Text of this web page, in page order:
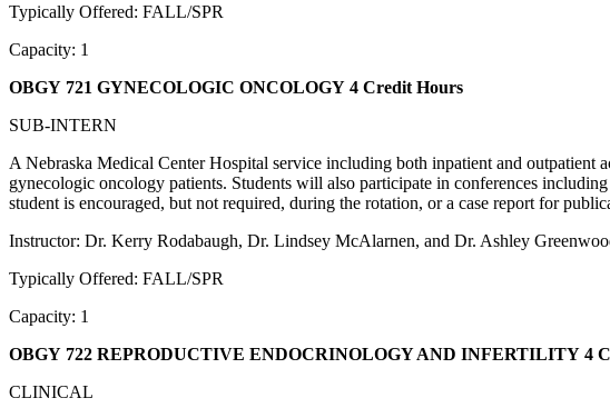
Typically Offered: FALL/SPR
Capacity: 1
OBGY 721 GYNECOLOGIC ONCOLOGY 4 Credit Hours
SUB-INTERN
A Nebraska Medical Center Hospital service including both inpatient and outpatient
gynecologic oncology patients. Students will also participate in conferences
student is encouraged, but not required, during the rotation, or a case report for
Instructor: Dr. Kerry Rodabaugh, Dr. Lindsey McAlarnen, and Dr. Ashley
Typically Offered: FALL/SPR
Capacity: 1
OBGY 722 REPRODUCTIVE ENDOCRINOLOGY AND INFERTILITY 4
CLINICAL